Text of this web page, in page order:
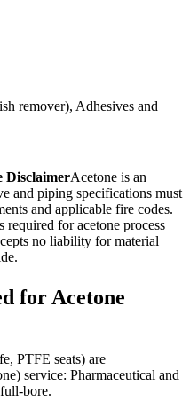
remover), Adhesives and
DisclaimerAcetone is an
and piping specifications must
and applicable fire codes.
for acetone process
no liability for material
for Acetone
PTFE seats) are
service: Pharmaceutical and
bore.